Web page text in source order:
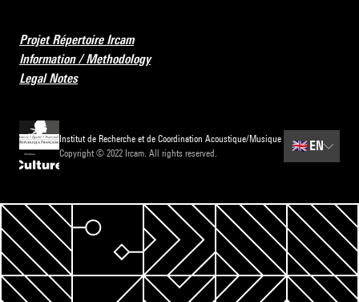
Projet Répertoire Ircam
Information / Methodology
Legal Notes
Institut de Recherche et de Coordination Acoustique/Musique
Copyright © 2022 Ircam. All rights reserved.
🇬🇧 EN